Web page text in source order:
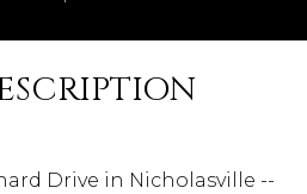
Drive in Nicholasville --